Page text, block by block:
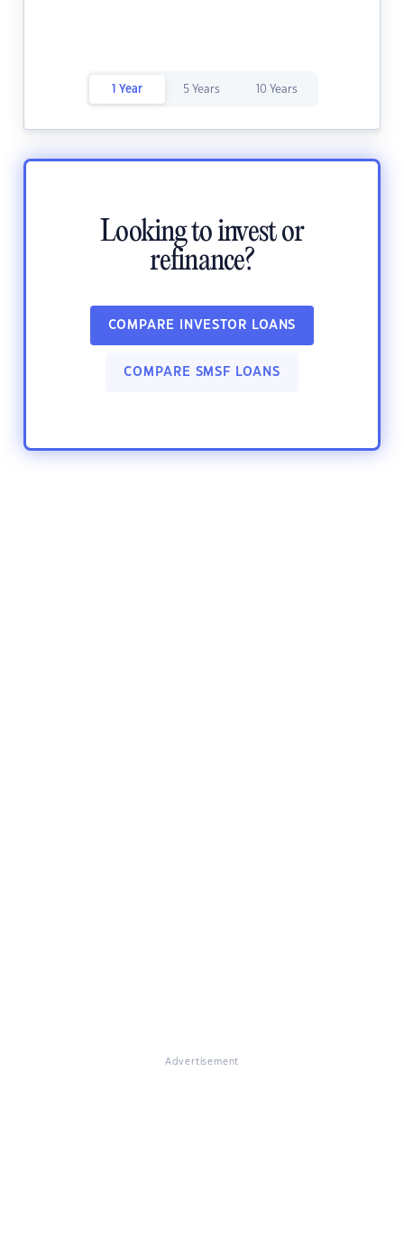
1 Year 5 Years 10 Years
Looking to invest or
refinance?
COMPARE INVESTOR LOANS
COMPARE SMSF LOANS
Advertisement